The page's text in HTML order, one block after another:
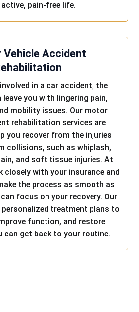
active, pain-free life.
Vehicle Accident
involved in a car accident, the
you with lingering pain,
mobility issues. Our motor
rehabilitation services are
you recover from the injuries
collisions, such as whiplash,
and soft tissue injuries. At
closely with your insurance and
the process as smooth as
focus on your recovery. Our
treatment plans to
function, and restore
can get back to your routine.